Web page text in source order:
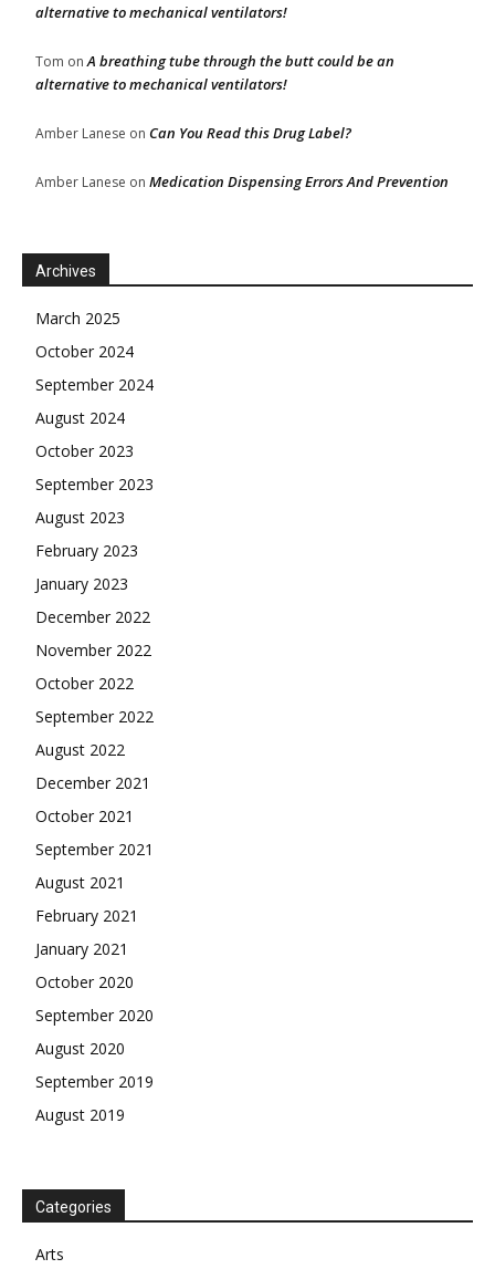
alternative to mechanical ventilators!
Tom onA breathing tube through the butt could be an
alternative to mechanical ventilators!
Amber Lanese on Can You Read this Drug Label?
Amber Lanese on Medication Dispensing Errors And Prevention
Archives
March 2025
October 2024
September 2024
August 2024
October 2023
September 2023
August 2023
February 2023
January 2023
December 2022
November 2022
October 2022
September 2022
August 2022
December 2021
October 2021
September 2021
August 2021
February 2021
January 2021
October 2020
September 2020
August 2020
September 2019
August 2019
Categories
Arts